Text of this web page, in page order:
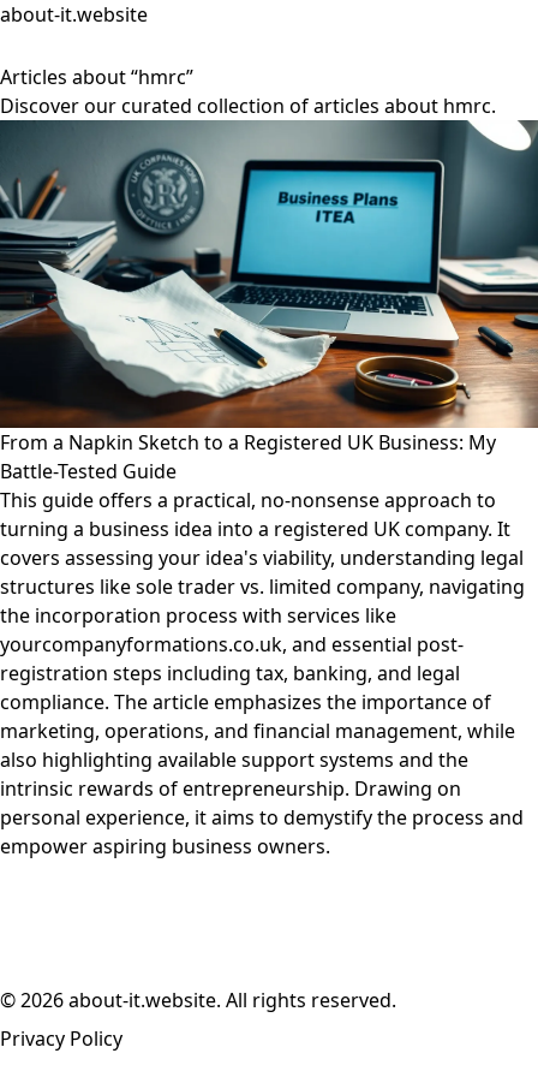
about-it.website
Articles about “hmrc”
Discover our curated collection of articles about hmrc.
From a Napkin Sketch to a Registered UK Business: My
Battle-Tested Guide
This guide offers a practical, no-nonsense approach to
turning a business idea into a registered UK company. It
covers assessing your idea's viability, understanding legal
structures like sole trader vs. limited company, navigating
the incorporation process with services like
yourcompanyformations.co.uk, and essential post-
registration steps including tax, banking, and legal
compliance. The article emphasizes the importance of
marketing, operations, and financial management, while
also highlighting available support systems and the
intrinsic rewards of entrepreneurship. Drawing on
personal experience, it aims to demystify the process and
empower aspiring business owners.
© 2026 about-it.website. All rights reserved.
Privacy Policy